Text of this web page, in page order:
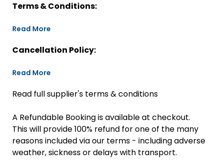
Terms & Conditions:
Read More
Cancellation Policy:
Read More
Read full supplier's terms & conditions
A Refundable Booking is available at checkout.
This will provide 100% refund for one of the many
reasons included via our terms - including adverse
weather, sickness or delays with transport.